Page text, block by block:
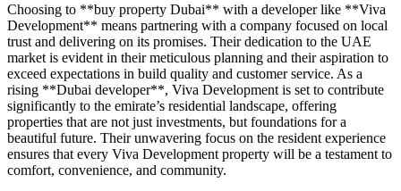
Choosing to **buy property Dubai** with a developer like **Viva
Development** means partnering with a company focused on local
trust and delivering on its promises. Their dedication to the UAE
market is evident in their meticulous planning and their aspiration to
exceed expectations in build quality and customer service. As a
rising **Dubai developer**, Viva Development is set to contribute
significantly to the emirate’s residential landscape, offering
properties that are not just investments, but foundations for a
beautiful future. Their unwavering focus on the resident experience
ensures that every Viva Development property will be a testament to
comfort, convenience, and community.